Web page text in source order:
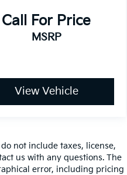
Call For Price
MSRP
View Vehicle
not include taxes, license,
us with any questions. The
error, including pricing